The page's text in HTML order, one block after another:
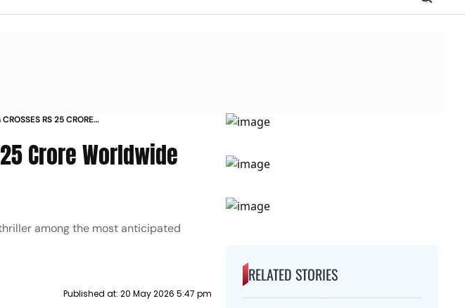
RS 25 CRORE
Crore Worldwide
among the most anticipated
Published at: 20 May 2026 5:47 pm
RELATED STORIES